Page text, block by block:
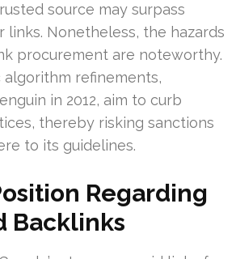
source may surpass
links. Nonetheless, the hazards
procurement are noteworthy.
algorithm refinements,
in 2012, aim to curb
thereby risking sanctions
to its guidelines.
Regarding
Backlinks